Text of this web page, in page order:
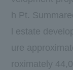
h Pt.
l estate
ure
roximately